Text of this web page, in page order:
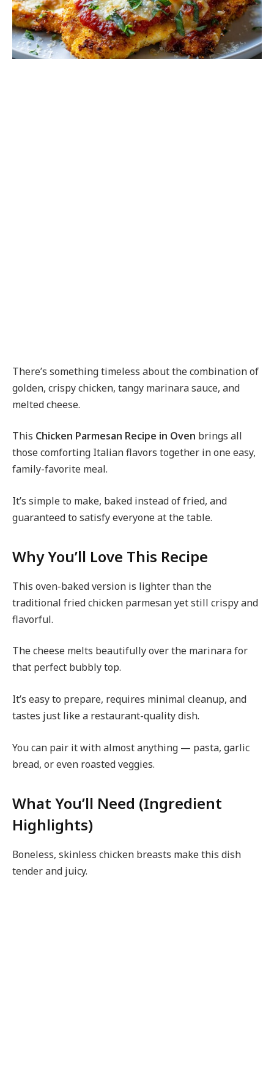
There’s something timeless about the combination of
golden, crispy chicken, tangy marinara sauce, and
melted cheese.
This Chicken Parmesan Recipe in Oven brings all
those comforting Italian flavors together in one easy,
family-favorite meal.
It’s simple to make, baked instead of fried, and
guaranteed to satisfy everyone at the table.
Why You’ll Love This Recipe
This oven-baked version is lighter than the
traditional fried chicken parmesan yet still crispy and
flavorful.
The cheese melts beautifully over the marinara for
that perfect bubbly top.
It’s easy to prepare, requires minimal cleanup, and
tastes just like a restaurant-quality dish.
You can pair it with almost anything — pasta, garlic
bread, or even roasted veggies.
What You’ll Need (Ingredient
Highlights)
Boneless, skinless chicken breasts make this dish
tender and juicy.